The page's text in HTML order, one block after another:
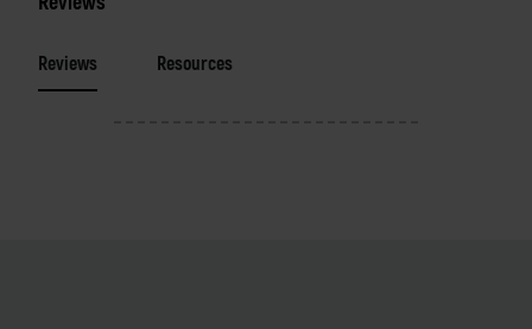
Reviews Resources